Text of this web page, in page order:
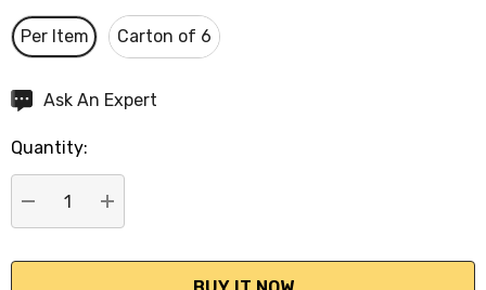
Per Item Carton of 6
Hurry
Current
stock:
Ask An Expert
Quantity:
DECREASE QUANTITY:
INCREASE QUANTITY: